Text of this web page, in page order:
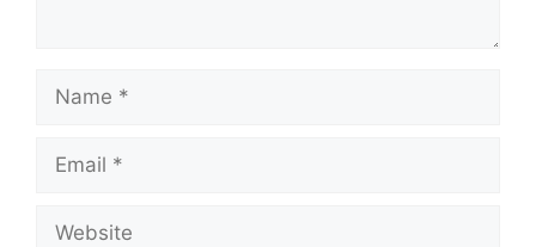
Name
Email
Website